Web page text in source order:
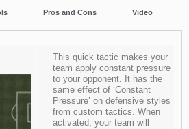
Pros and Cons Video
This quick tactic makes your
team apply constant pressure
to your opponent. It has the
same effect of ‘Constant
Pressure’ on defensive styles
from custom tactics. When
activated, your team will